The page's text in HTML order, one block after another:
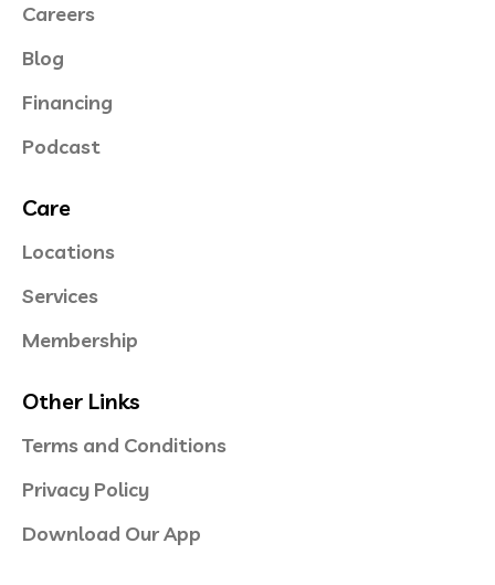
Careers
Blog
Financing
Podcast
Care
Locations
Services
Membership
Other Links
Terms and Conditions
Privacy Policy
Download Our App